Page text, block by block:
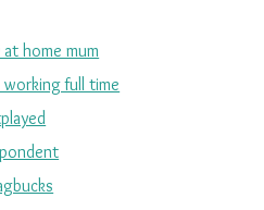
home mum
working full time